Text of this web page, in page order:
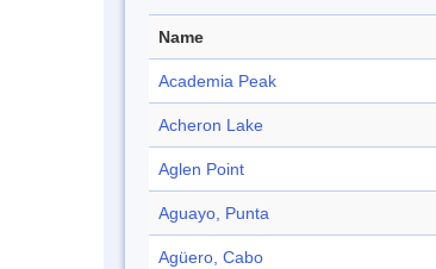
Name
Academia Peak
Acheron Lake
Aglen Point
Aguayo, Punta
Agüero, Cabo